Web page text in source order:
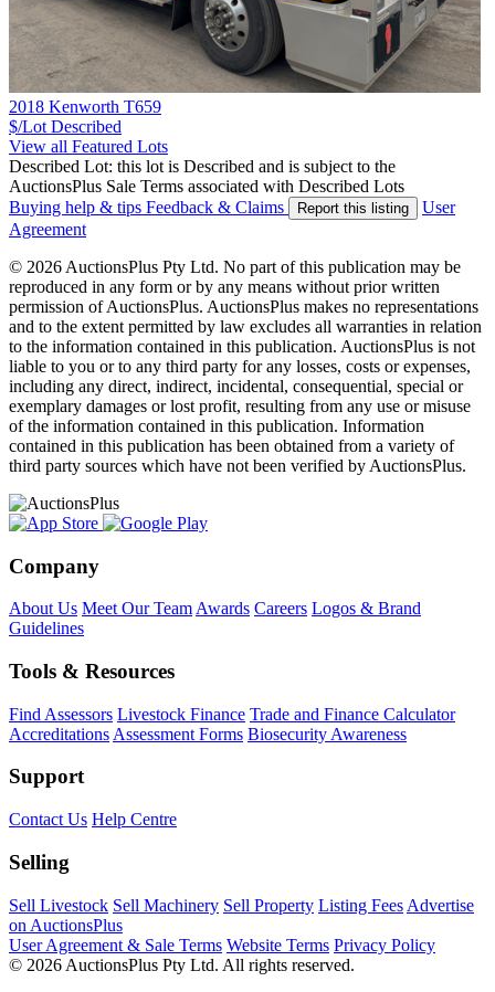
2018 Kenworth T659
$/Lot Described
View all Featured Lots
Described Lot: this lot is Described and is subject to the
AuctionsPlus Sale Terms associated with Described Lots
Buying help & tips Feedback & Claims Report this listing
User
Agreement
© 2026 AuctionsPlus Pty Ltd. No part of this publication may be
reproduced in any form or by any means without prior written
permission of AuctionsPlus. AuctionsPlus makes no representations
and to the extent permitted by law excludes all warranties in relation
to the information contained in this publication. AuctionsPlus is not
liable to you or to any third party for any losses, costs or expenses,
including any direct, indirect, incidental, consequential, special or
exemplary damages or lost profit, resulting from any use or misuse
of the information contained in this publication. Information
contained in this publication has been obtained from a variety of
third party sources which have not been verified by AuctionsPlus.
Company
About Us Meet Our Team Awards Careers Logos & Brand
Guidelines
Tools & Resources
Find Assessors Livestock Finance Trade and Finance Calculator
Accreditations Assessment Forms Biosecurity Awareness
Support
Contact Us Help Centre
Selling
Sell Livestock Sell Machinery Sell Property Listing Fees Advertise
on AuctionsPlus
User Agreement & Sale Terms Website Terms Privacy Policy
© 2026 AuctionsPlus Pty Ltd. All rights reserved.